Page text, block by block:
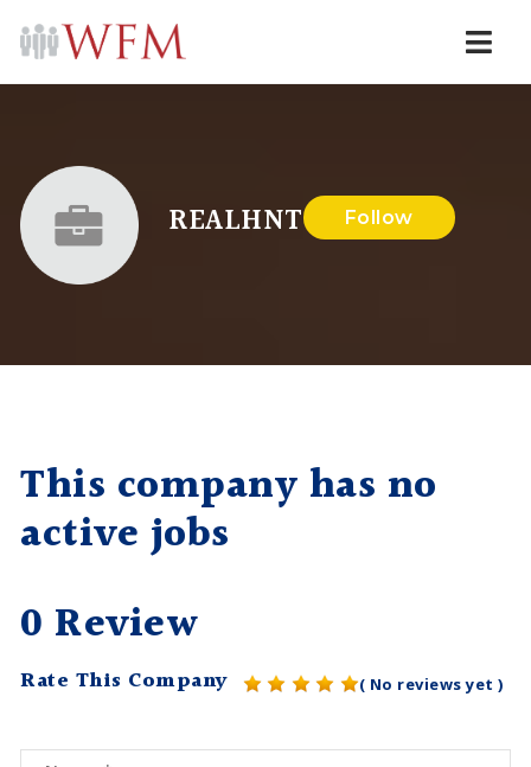
REALHNT Follow
This company has no
active jobs
0 Review
Rate This Company ( No reviews yet )